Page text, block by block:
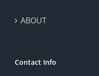
ABOUT
Contact Info